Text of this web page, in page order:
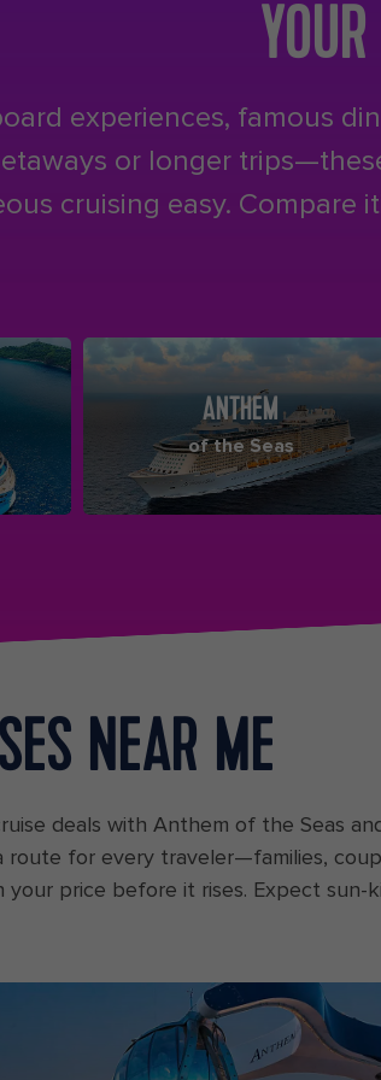
experiences, famous
or longer
cruising easy. Compare
ANTHEM
of the Seas
NEAR ME
deals with Anthem of the Seas
route for every traveler—families,
price before it rises. Expect